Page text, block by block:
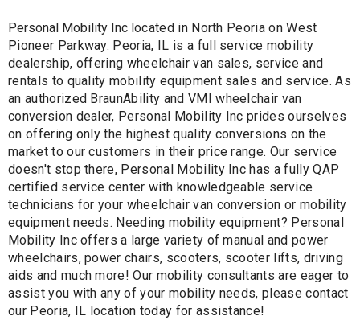
Personal Mobility Inc located in North Peoria on West
Pioneer Parkway. Peoria, IL is a full service mobility
dealership, offering wheelchair van sales, service and
rentals to quality mobility equipment sales and service. As
an authorized BraunAbility and VMI wheelchair van
conversion dealer, Personal Mobility Inc prides ourselves
on offering only the highest quality conversions on the
market to our customers in their price range. Our service
doesn't stop there, Personal Mobility Inc has a fully QAP
certified service center with knowledgeable service
technicians for your wheelchair van conversion or mobility
equipment needs. Needing mobility equipment? Personal
Mobility Inc offers a large variety of manual and power
wheelchairs, power chairs, scooters, scooter lifts, driving
aids and much more! Our mobility consultants are eager to
assist you with any of your mobility needs, please contact
our Peoria, IL location today for assistance!